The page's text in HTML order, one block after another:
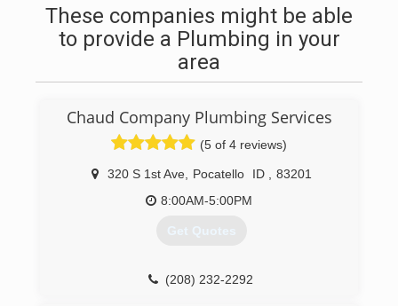
These companies might be able
to provide a Plumbing in your
area
Chaud Company Plumbing Services
(5 of 4 reviews)
320 S 1st Ave, Pocatello ID
83201
8:00AM-5:00PM
Get Quotes
(208) 232-2292